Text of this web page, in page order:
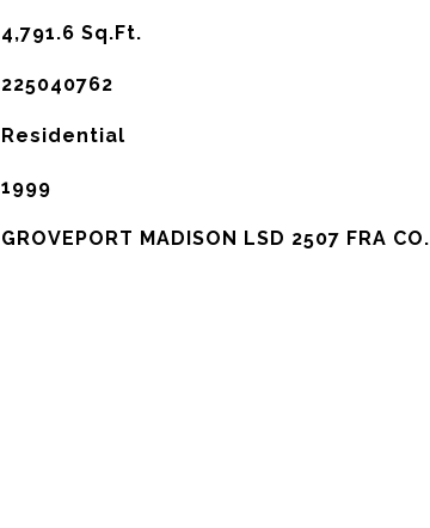
4,791.6 Sq.Ft.
225040762
Residential
1999
GROVEPORT MADISON LSD 2507 FRA CO.